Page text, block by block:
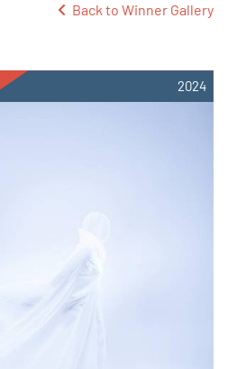
Back to Winner Gallery
2024